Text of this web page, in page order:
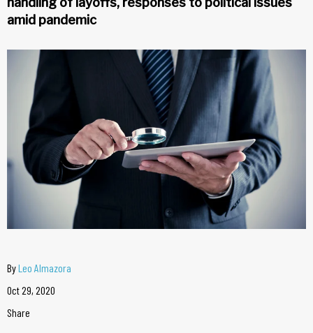
amid pandemic
ByLeo Almazora
Oct 29, 2020
Share